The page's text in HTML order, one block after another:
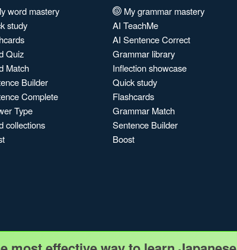
word mastery
study
Quiz
Match
Builder
Complete
Type
collections
My grammar mastery
AI TeachMe
AI Sentence Correct
Grammar library
Inflection showcase
Quick study
Flashcards
Grammar Match
Sentence Builder
Boost